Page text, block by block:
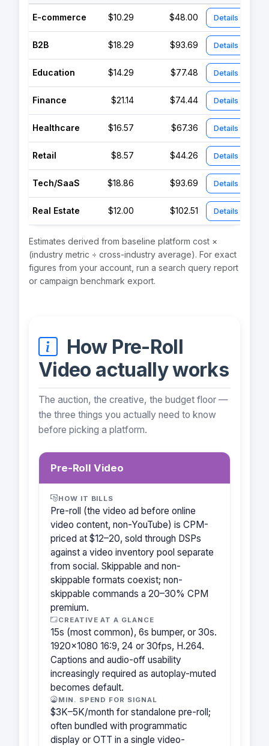
E-commerce $10.29 $48.00 Details
B2B $18.29 $93.69 Details
Education $14.29 $77.48 Details
Finance $21.14 $74.44 Details
Healthcare $16.57 $67.36 Details
Retail $8.57 $44.26 Details
Tech/SaaS $18.86 $93.69 Details
Real Estate $12.00 $102.51 Details
Estimates derived from baseline platform cost ×
(industry metric ÷ cross-industry average). For exact
figures from your account, run a search query report
or campaign benchmark export.
How Pre-Roll
Video actually works
The auction, the creative, the budget floor —
the three things you actually need to know
before picking a platform.
Pre-Roll Video
HOW IT BILLS
Pre-roll (the video ad before online
video content, non-YouTube) is CPM-
priced at $12–20, sold through DSPs
against a video inventory pool separate
from social. Skippable and non-
skippable formats coexist; non-
skippable commands a 20–30% CPM
premium.
CREATIVE AT A GLANCE
15s (most common), 6s bumper, or 30s.
1920×1080 16:9, 24 or 30fps, H.264.
Captions and audio-off usability
increasingly required as autoplay-muted
becomes default.
MIN. SPEND FOR SIGNAL
$3K–5K/month for standalone pre-roll;
often bundled with programmatic
display or OTT in a single video-